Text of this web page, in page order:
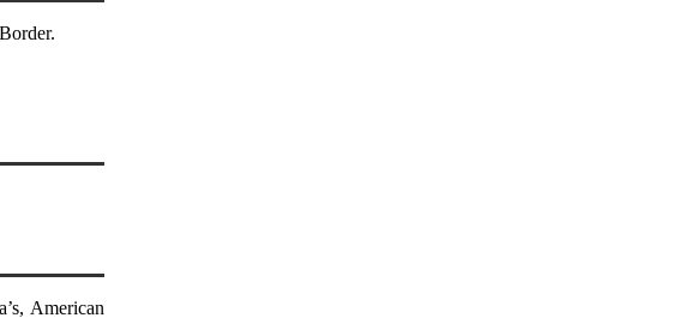
American